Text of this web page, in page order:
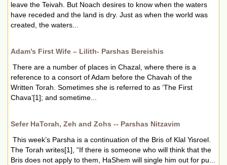
leave the Teivah. But Noach desires to know when the waters
have receded and the land is dry. Just as when the world was
created, the waters...
Adam’s First Wife – Lilith- Parshas Bereishis
There are a number of places in Chazal, where there is a
reference to a consort of Adam before the Chavah of the
Written Torah. Sometimes she is referred to as ‘The First
Chava’[1]; and sometime...
Sefer HaTorah, Zeh and Zohs -- Parshas Nitzavim
This week’s Parsha is a continuation of the Bris of Klal Yisroel.
The Torah writes[1], “If there is someone who will think that the
Bris does not apply to them, HaShem will single him out for pu...